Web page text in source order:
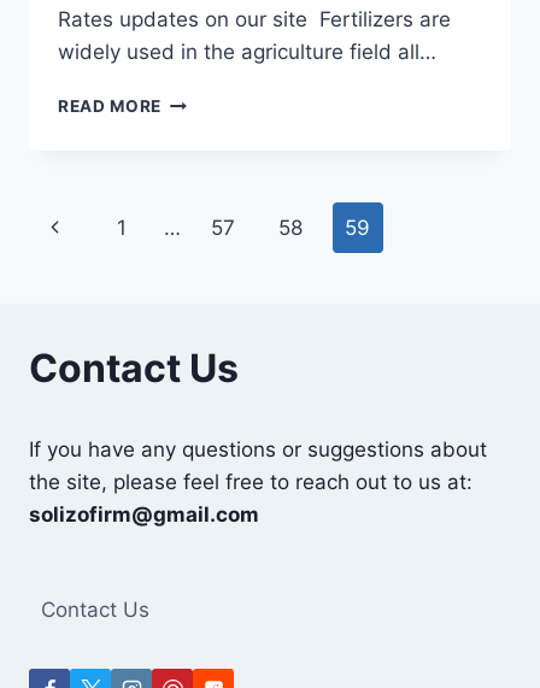
Rates updates on our site Fertilizers are
widely used in the agriculture field all…
READ MORE FERTILIZERS
Page
Previous
1 … 57 58 59
Contact Us
If you have any questions or suggestions about
the site, please feel free to reach out to us at:
solizofirm@gmail.com
Contact Us